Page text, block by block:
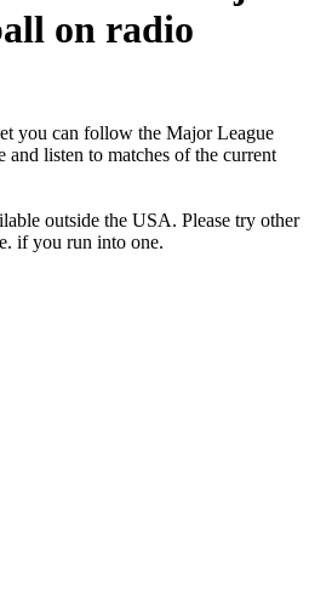
on radio
you can follow the Major League
listen to matches of the current
outside the USA. Please try other
if you run into one.